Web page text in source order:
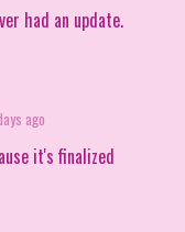
had an update.
ago
it's finalized